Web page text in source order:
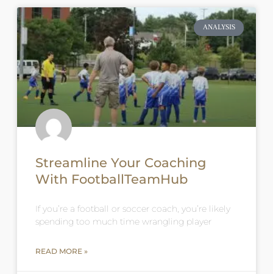
ANALYSIS
Streamline Your Coaching
With FootballTeamHub
If you’re a football or soccer coach, you’re likely
spending too much time wrangling player
READ MORE »